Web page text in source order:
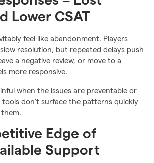
Lower CSAT
feel like abandonment. Players
resolution, but repeated delays push
a negative review, or move to a
more responsive.
when the issues are preventable or
don’t surface the patterns quickly
Edge of
Support